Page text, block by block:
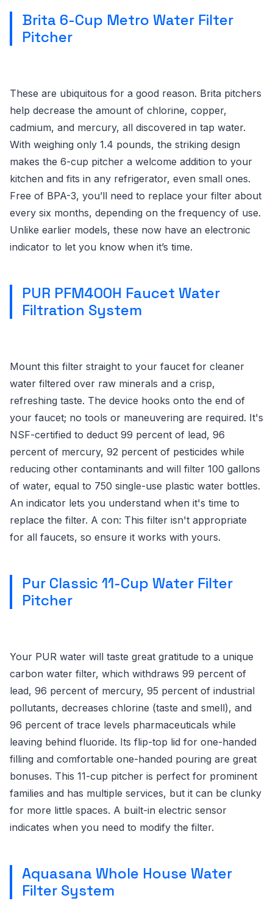
Brita 6-Cup Metro Water Filter
Pitcher
These are ubiquitous for a good reason. Brita pitchers
help decrease the amount of chlorine, copper,
cadmium, and mercury, all discovered in tap water.
With weighing only 1.4 pounds, the striking design
makes the 6-cup pitcher a welcome addition to your
kitchen and fits in any refrigerator, even small ones.
Free of BPA-3, you’ll need to replace your filter about
every six months, depending on the frequency of use.
Unlike earlier models, these now have an electronic
indicator to let you know when it’s time.
PUR PFM400H Faucet Water
Filtration System
Mount this filter straight to your faucet for cleaner
water filtered over raw minerals and a crisp,
refreshing taste. The device hooks onto the end of
your faucet; no tools or maneuvering are required. It's
NSF-certified to deduct 99 percent of lead, 96
percent of mercury, 92 percent of pesticides while
reducing other contaminants and will filter 100 gallons
of water, equal to 750 single-use plastic water bottles.
An indicator lets you understand when it's time to
replace the filter. A con: This filter isn't appropriate
for all faucets, so ensure it works with yours.
Pur Classic 11-Cup Water Filter
Pitcher
Your PUR water will taste great gratitude to a unique
carbon water filter, which withdraws 99 percent of
lead, 96 percent of mercury, 95 percent of industrial
pollutants, decreases chlorine (taste and smell), and
96 percent of trace levels pharmaceuticals while
leaving behind fluoride. Its flip-top lid for one-handed
filling and comfortable one-handed pouring are great
bonuses. This 11-cup pitcher is perfect for prominent
families and has multiple services, but it can be clunky
for more little spaces. A built-in electric sensor
indicates when you need to modify the filter.
Aquasana Whole House Water
Filter System